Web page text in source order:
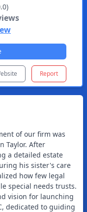
Report
of our firm was
Taylor. After
a detailed estate
his sister's care
how few legal
special needs trusts.
vision for launching
dedicated to guiding